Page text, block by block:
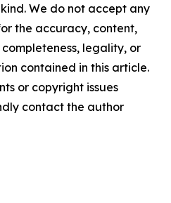
We do not accept any
the accuracy, content,
legality, or
contained in this article.
or copyright issues
contact the author